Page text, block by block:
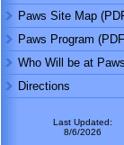
Paws Site Map
Paws Program
Who Will be at
Directions
Last Updated:
8/6/2026